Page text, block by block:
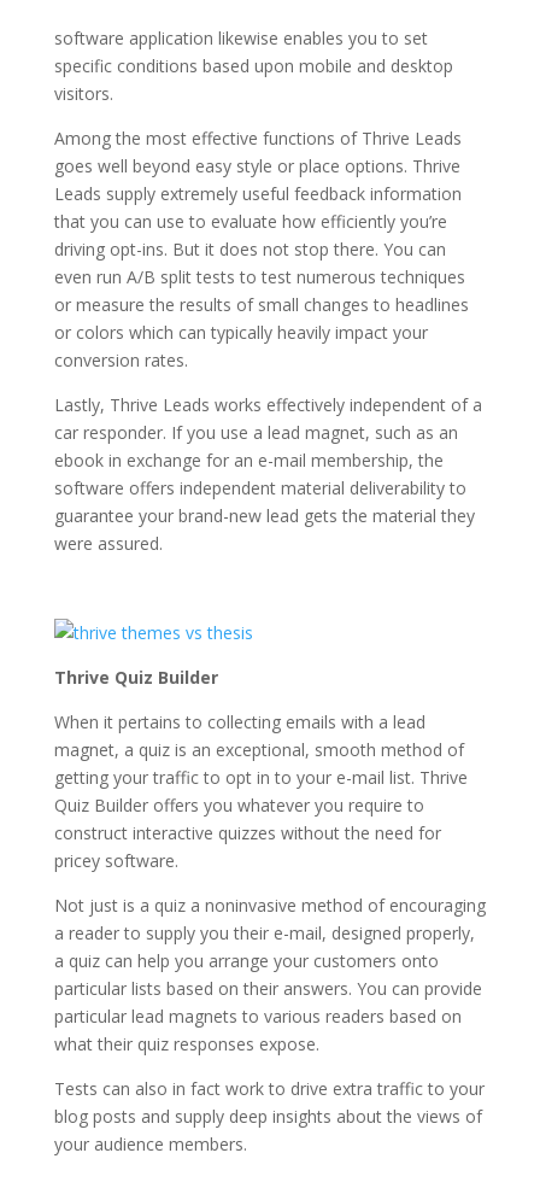
software application likewise enables you to set
specific conditions based upon mobile and desktop
visitors.
Among the most effective functions of Thrive Leads
goes well beyond easy style or place options. Thrive
Leads supply extremely useful feedback information
that you can use to evaluate how efficiently you’re
driving opt-ins. But it does not stop there. You can
even run A/B split tests to test numerous techniques
or measure the results of small changes to headlines
or colors which can typically heavily impact your
conversion rates.
Lastly, Thrive Leads works effectively independent of a
car responder. If you use a lead magnet, such as an
ebook in exchange for an e-mail membership, the
software offers independent material deliverability to
guarantee your brand-new lead gets the material they
were assured.
Thrive Quiz Builder
When it pertains to collecting emails with a lead
magnet, a quiz is an exceptional, smooth method of
getting your traffic to opt in to your e-mail list. Thrive
Quiz Builder offers you whatever you require to
construct interactive quizzes without the need for
pricey software.
Not just is a quiz a noninvasive method of encouraging
a reader to supply you their e-mail, designed properly,
a quiz can help you arrange your customers onto
particular lists based on their answers. You can provide
particular lead magnets to various readers based on
what their quiz responses expose.
Tests can also in fact work to drive extra traffic to your
blog posts and supply deep insights about the views of
your audience members.